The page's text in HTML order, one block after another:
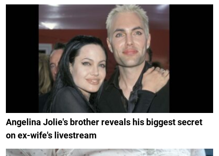
Angelina Jolie's brother reveals his biggest secret
on ex-wife's livestream